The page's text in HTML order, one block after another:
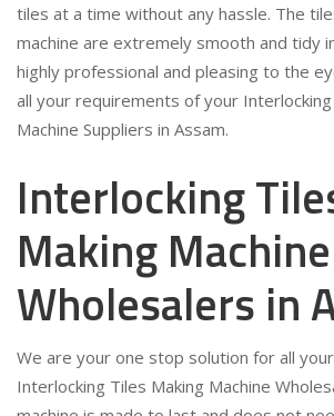
tiles at a time without any hassle. The
machine are extremely smooth and tidy
highly professional and pleasing to the
all your requirements of your Interlocking
Machine Suppliers in Assam.
Interlocking
Making Machine
Wholesalers in
We are your one stop solution for all
Interlocking Tiles Making Machine